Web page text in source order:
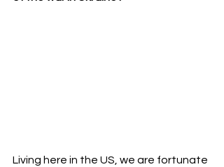
Living here in the US, we are fortunate